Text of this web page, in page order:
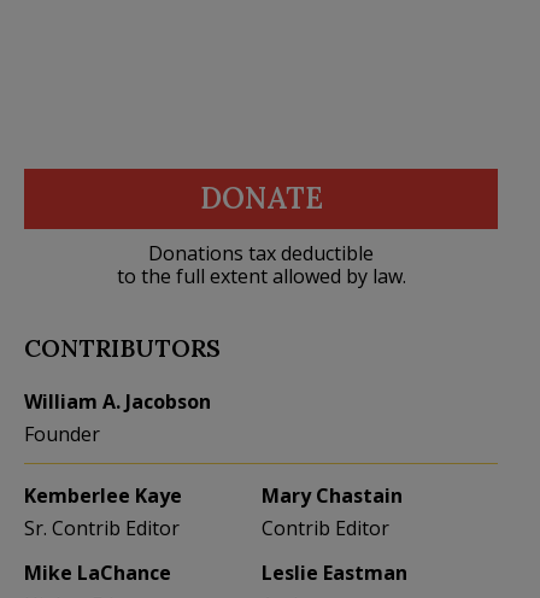
DONATE
Donations tax deductible
to the full extent allowed by law.
CONTRIBUTORS
William A. Jacobson
Founder
Kemberlee Kaye
Sr. Contrib Editor
Mary Chastain
Contrib Editor
Mike LaChance
Leslie Eastman